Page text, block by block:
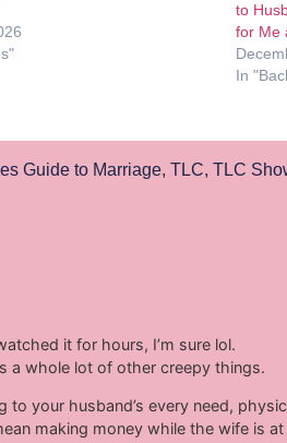
to
for Me
In
Guide to Marriage, TLC, TLC
it for hours, I’m sure lol.
a whole lot of other creepy things.
your husband’s every need,
making money while the wife is